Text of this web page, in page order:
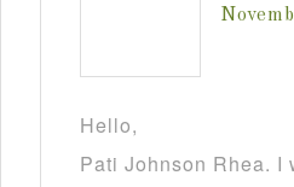
Hello,
Pati Johnson Rhea. I